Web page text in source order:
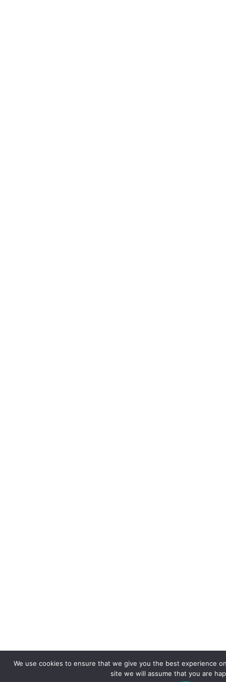
We use cookies to ensure that we give you the best experience
site we will assume that you are